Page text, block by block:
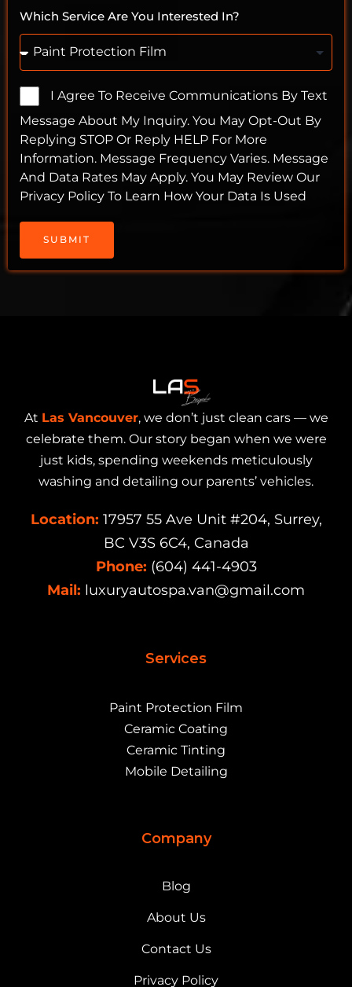
Which Service Are You Interested In?
I Agree To Receive Communications By Text
Message About My Inquiry. You May Opt-Out By
Replying STOP Or Reply HELP For More
Information. Message Frequency Varies. Message
And Data Rates May Apply. You May Review Our
Privacy Policy To Learn How Your Data Is Used
SUBMIT
At Las Vancouver, we don’t just clean cars — we
celebrate them. Our story began when we were
just kids, spending weekends meticulously
washing and detailing our parents’ vehicles.
Location: 17957 55 Ave Unit #204, Surrey,
BC V3S 6C4, Canada
Phone: (604) 441-4903
Mail: luxuryautospa.van@gmail.com
Services
Paint Protection Film
Ceramic Coating
Ceramic Tinting
Mobile Detailing
Company
Blog
About Us
Contact Us
Privacy Policy